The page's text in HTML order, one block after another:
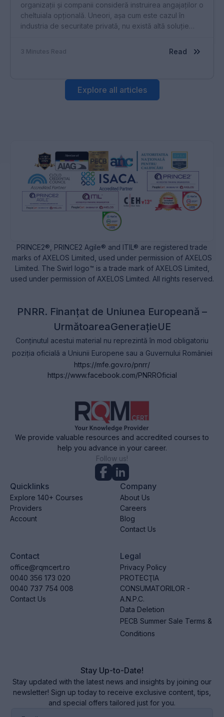
organizații și companii consideră instruirea angajaților o
cheltuiala opțională. Uneori, așa cum este cazul în
industria de securitate privată, nu există altă soluție
cerințe legislative. De la această situație rezultă o
3 Minutes Read Read
Explore all articles
PRINCE2®, PRINCE2 Agile® and ITIL® are registered trade
marks of AXELOS Limited, used under permission of AXELOS
Limited. The Swirl logo™ is a trade mark of AXELOS Limited,
used under permission of AXELOS Limited. All rights reserved.
PNRR. Finanțat de Uniunea Europeană –
UrmătoareaGenerațieUE
Conținutul acestui material nu reprezintă în mod obligatoriu
poziția oficială a Uniunii Europene sau a Guvernului României
https://mfe.gov.ro/pnrr/
https://www.facebook.com/PNRROficial
We provide valuable resources and accredited courses to
help you advance in your career.
Follow us!
Quicklinks
Explore 140+ Courses
Providers
Account
Company
About Us
Careers
Blog
Contact Us
Contact
office@rqmcert.ro
0040 356 173 020
0040 737 754 008
Contact Us
Legal
Privacy Policy
PROTECŢIA
CONSUMATORILOR -
A.N.P.C.
Data Deletion
PECB Summer Sale Terms &
Conditions
Stay Up-to-Date!
Stay updated with the latest news and insights by joining our
newsletter! Sign up today to receive exclusive content, tips,
and special offers tailored just for you.